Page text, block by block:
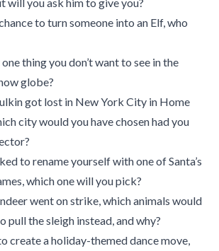
to turn someone into an Elf, who
thing you don’t want to see in the
globe?
got lost in New York City in Home
city would you have chosen had you
to rename yourself with one of Santa’s
which one will you pick?
went on strike, which animals would
pull the sleigh instead, and why?
create a holiday-themed dance move,